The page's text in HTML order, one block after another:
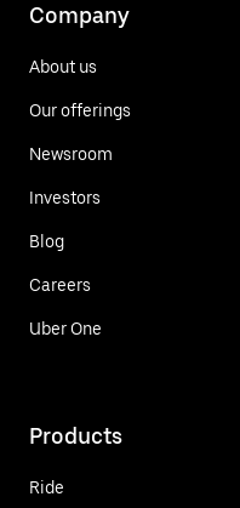
Company
About us
Our offerings
Newsroom
Investors
Blog
Careers
Uber One
Products
Ride